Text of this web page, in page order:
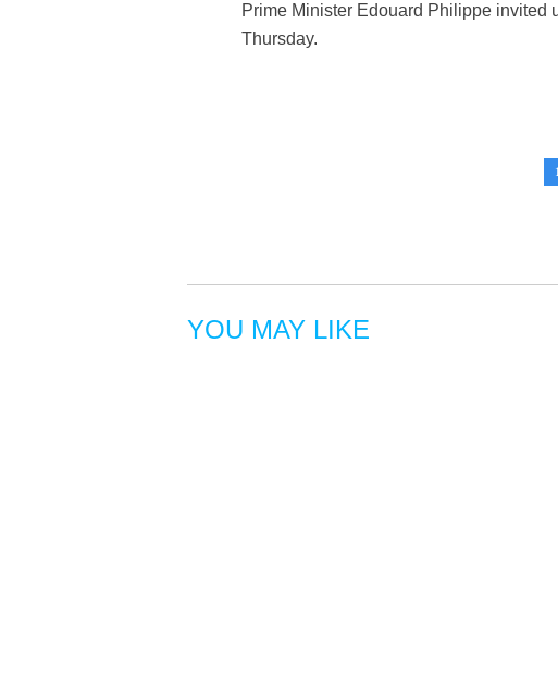
Prime Minister Edouard Philippe invited
Thursday.
YOU MAY LIKE